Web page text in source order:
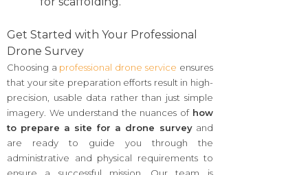
Get Started with Your Professional
Drone Survey
Choosing a professional drone service ensures
that your site preparation efforts result in high-
precision, usable data rather than just simple
imagery. We understand the nuances of how
to prepare a site for a drone surveyand
are ready to guide you through the
administrative and physical requirements to